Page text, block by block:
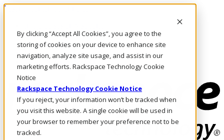
By clicking “Accept All Cookies”, you agree to the
storing of cookies on your device to enhance site
navigation, analyze site usage, and assist in our
marketing efforts. Rackspace Technology Cookie
Notice
Rackspace Technology Cookie Notice
If you reject, your information won’t be tracked when
you visit this website. A single cookie will be used in
your browser to remember your preference not to be
tracked.
Pasar al contenido principal
LLÁMENOS
Inversionistas
Mercado
ACCESO Y SOPORTE